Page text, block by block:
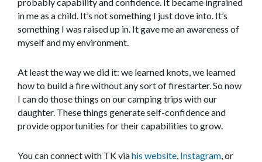
in me as a child. It’s not something I just dove into. It’s
something I was raised up in. It gave me an awareness of
myself and my environment.
At least the way we did it: we learned knots, we learned
how to build a fire without any sort of firestarter. So now
I can do those things on our camping trips with our
daughter. These things generate self-confidence and
provide opportunities for their capabilities to grow.
You can connect with TK viahis website Instagram , or